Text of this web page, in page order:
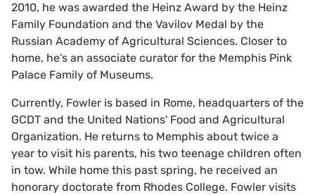
2010, he was awarded the Heinz Award by the Heinz
Family Foundation and the Vavilov Medal by the
Russian Academy of Agricultural Sciences. Closer to
home, he's an associate curator for the Memphis Pink
Palace Family of Museums.
Currently, Fowler is based in Rome, headquarters of the
GCDT and the United Nations' Food and Agricultural
Organization. He returns to Memphis about twice a
year to visit his parents, his two teenage children often
in tow. While home this past spring, he received an
honorary doctorate from Rhodes College. Fowler visits